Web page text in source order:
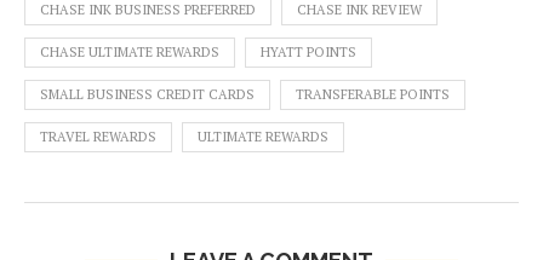
CHASE INK BUSINESS PREFERRED CHASE INK REVIEW
CHASE ULTIMATE REWARDS HYATT POINTS
SMALL BUSINESS CREDIT CARDS TRANSFERABLE POINTS
TRAVEL REWARDS ULTIMATE REWARDS